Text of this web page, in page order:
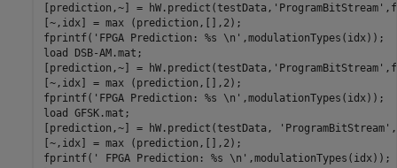
[prediction,~] = hW.predict(testData, 'ProgramBitStream'
[~,idx] = max (prediction,[],2);
fprintf( 'FPGA Prediction: %s \n' ,modulationTypes(idx));
load
DSB-AM.mat ;
[prediction,~] = hW.predict(testData, 'ProgramBitStream'
[~,idx] = max (prediction,[],2);
fprintf( 'FPGA Prediction: %s \n' ,modulationTypes(idx));
load GFSK.mat ;
[prediction,~] = hW.predict(testData,
'ProgramBitStream'
[~,idx] = max (prediction,[],2);
fprintf( ' FPGA Prediction: %s \n' ,modulationTypes(idx));